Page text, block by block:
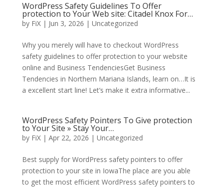
WordPress Safety Guidelines To Offer
protection to Your Web site: Citadel Knox For…
by FiX| Jun 3, 2026 | Uncategorized
Why you merely will have to checkout WordPress
safety guidelines to offer protection to your website
online and Business TendenciesGet Business
Tendencies in Northern Mariana Islands, learn on…It is
a excellent start line! Let’s make it extra informative...
WordPress Safety Pointers To Give protection
to Your Site » Stay Your…
by FiX| Apr 22, 2026 | Uncategorized
Best supply for WordPress safety pointers to offer
protection to your site in IowaThe place are you able
to get the most efficient WordPress safety pointers to